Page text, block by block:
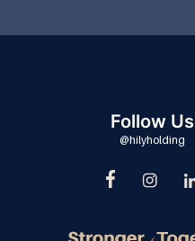
Follow Us
@hilyholding